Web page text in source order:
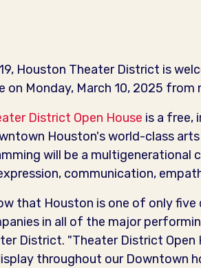
Houston Theater District is
on Monday, March 10, 2025 from
District Open House is a free,
Houston's world-class
will be a
communication,
that Houston is one of only
in all of the major
District. "Theater District
throughout our Downtown